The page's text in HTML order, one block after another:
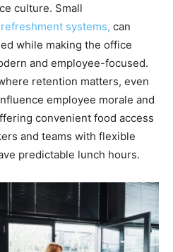
culture. Small
systems, can
while making the office
and employee-focused.
retention matters, even
employee morale and
convenient food access
and teams with flexible
predictable lunch hours.